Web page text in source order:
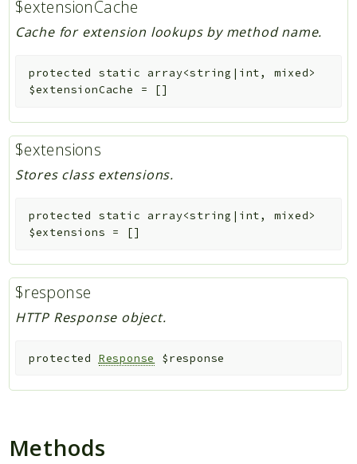
$extensionCache
Cache for extension lookups by method name.
protected static
array<string|int, mixed>
$extensionCache
= []
$extensions
Stores class extensions.
protected static
array<string|int, mixed>
$extensions = []
$response
HTTP Response object.
protected Response $response
Methods